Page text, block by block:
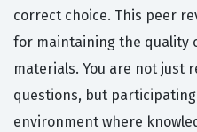
correct choice. This peer
for maintaining the quality
materials. You are not just
questions, but
environment where